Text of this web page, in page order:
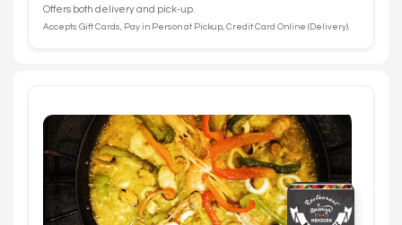
Offers both delivery and pick-up.
Accepts Gift Cards, Pay in Person at Pickup, Credit Card Online (Delivery).